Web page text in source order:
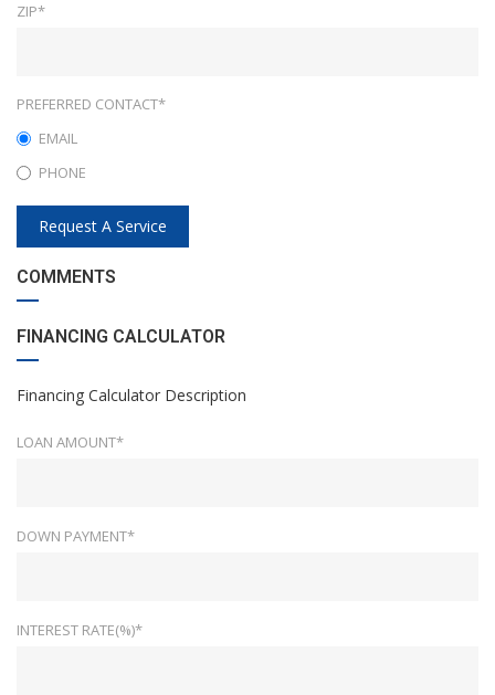
ZIP*
PREFERRED CONTACT*
EMAIL
PHONE
Request A Service
COMMENTS
FINANCING CALCULATOR
Financing Calculator Description
LOAN AMOUNT*
DOWN PAYMENT*
INTEREST RATE(%)*